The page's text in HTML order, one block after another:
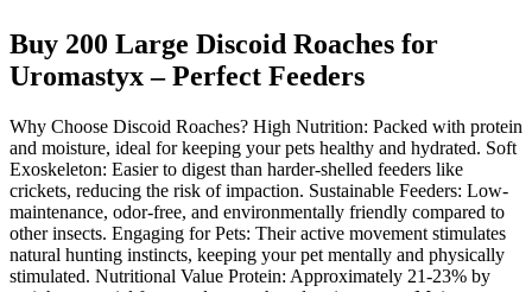
Buy 200 Large Discoid Roaches for
Uromastyx – Perfect Feeders
Why Choose Discoid Roaches? High Nutrition: Packed with protein
and moisture, ideal for keeping your pets healthy and hydrated. Soft
Exoskeleton: Easier to digest than harder-shelled feeders like
crickets, reducing the risk of impaction. Sustainable Feeders: Low-
maintenance, odor-free, and environmentally friendly compared to
other insects. Engaging for Pets: Their active movement stimulates
natural hunting instincts, keeping your pet mentally and physically
stimulated. Nutritional Value Protein: Approximately 21-23% by